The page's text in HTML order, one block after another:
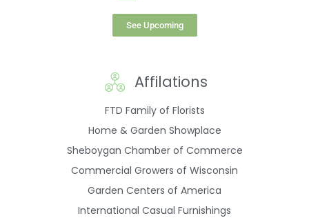
See Upcoming
Affilations
FTD Family of Florists
Home & Garden Showplace
Sheboygan Chamber of Commerce
Commercial Growers of Wisconsin
Garden Centers of America
International Casual Furnishings